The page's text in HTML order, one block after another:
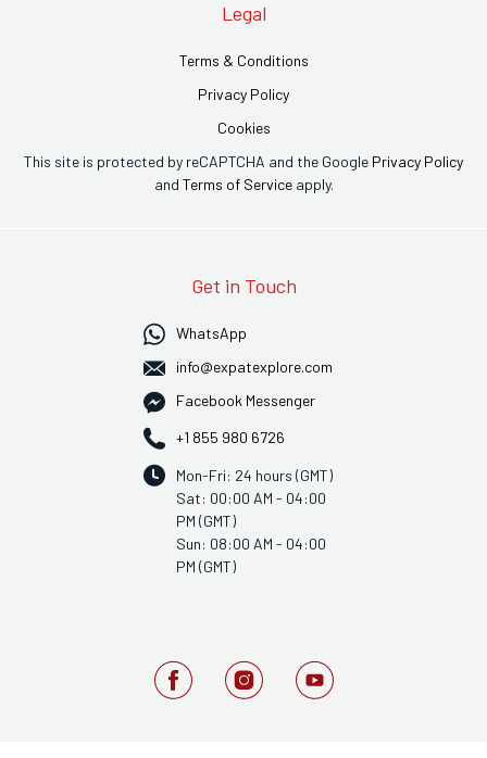
Legal
Terms & Conditions
Privacy Policy
Cookies
This site is protected by reCAPTCHA and the Google Privacy Policy
and Terms of Serviceapply.
Get in Touch
WhatsApp
info@expatexplore.com
Facebook Messenger
+1 855 980 6726
Mon-Fri: 24 hours (GMT)
Sat: 00:00 AM - 04:00
PM (GMT)
Sun: 08:00 AM - 04:00
PM (GMT)